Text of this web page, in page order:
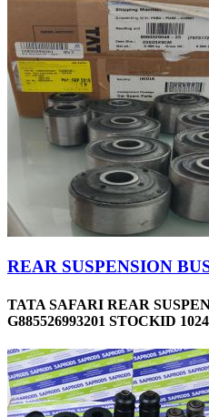
REAR SUSPENSION
TATA SAFARI REAR
G885526993201 STOCKID 1024